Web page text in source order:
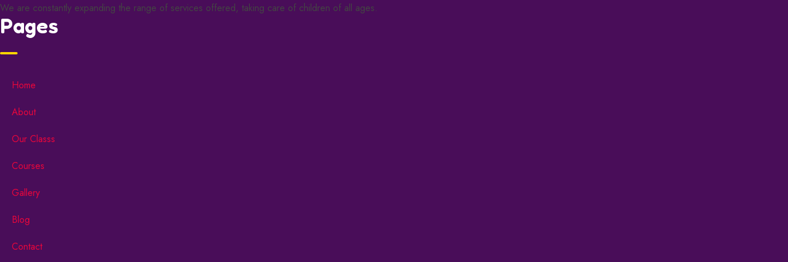
We are constantly expanding the range of services offered, taking care of children of all ages.
Pages
Home
About
Our Classs
Courses
Gallery
Blog
Contact